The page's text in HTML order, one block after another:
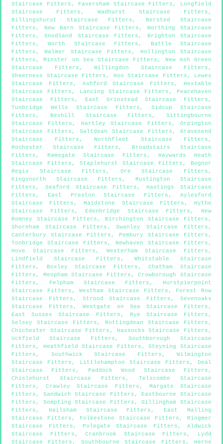
Staircase Fitters , Faversham Staircase Fitters , Longfield
Staircase Fitters , Wadhurst Staircase Fitters ,
Billingshurst Staircase Fitters , Bersted Staircase
Fitters , New Barn Staircase Fitters ,Worthing Staircase
Fitters ,Snodland Staircase Fitters ,
Brighton Staircase
Fitters ,Worth Staircase Fitters ,
Battle Staircase
Fitters ,Walmer Staircase Fitters ,
Hollington Staircase
Fitters ,Minster on Sea Staircase Fitters ,
New Ash Green
Staircase Fitters , Willingdon Staircase Fitters ,
Sheerness Staircase Fitters , Hoo Staircase Fitters , Lewes
Staircase Fitters , Ashford Staircase Fitters , Hextable
Staircase Fitters , Lancing Staircase Fitters , Peacehaven
Staircase Fitters , East Grinstead Staircase Fitters ,
Tunbridge Wells Staircase Fitters , Sidcup Staircase
Fitters , Bexhill Staircase Fitters , Sittingbourne
Staircase Fitters , Hartley Staircase Fitters ,Orpington
Staircase Fitters , Saltdean Staircase Fitters , Gravesend
Staircase Fitters , Northfleet Staircase Fitters ,
Rochester Staircase Fitters , Broadstairs Staircase
Fitters , Ramsgate Staircase Fitters , Haywards Heath
Staircase Fitters , Staplehurst Staircase Fitters , Bognor
Regis Staircase Fitters , Ore Staircase Fitters ,
Kingsnorth Staircase Fitters , Rustington Staircase
Fitters , Seaford Staircase Fitters , Hastings Staircase
Fitters , East Preston Staircase Fitters ,Aylesford
Staircase Fitters ,Maidstone Staircase Fitters , Hythe
Staircase Fitters , Edenbridge Staircase Fitters , New
Romney Staircase Fitters , Birchington Staircase Fitters ,
Shoreham Staircase Fitters ,Swanley Staircase Fitters ,
Canterbury Staircase Fitters , Pembury Staircase Fitters ,
Tonbridge Staircase Fitters , Newhaven Staircase Fitters ,
Hove Staircase Fitters , Westerham Staircase Fitters ,
Lindfield Staircase Fitters ,Whitstable Staircase
Fitters , Boxley Staircase Fitters ,Chatham Staircase
Fitters , Meopham Staircase Fitters ,Crowborough Staircase
Fitters , Felpham Staircase Fitters , Hurstpierpoint
Staircase Fitters ,Westham Staircase Fitters , Forest Row
Staircase Fitters , Strood Staircase Fitters ,Sevenoaks
Staircase Fitters ,Westgate on Sea Staircase Fitters ,
East Sussex Staircase Fitters , Rye Staircase Fitters ,
Selsey Staircase Fitters , Rottingdean Staircase Fitters ,
Chichester Staircase Fitters , Hassocks Staircase Fitters ,
Uckfield Staircase Fitters , Southborough Staircase
Fitters , Heathfield Staircase Fitters ,Steyning Staircase
Fitters , Southwick Staircase Fitters , Wilmington
Staircase Fitters , Littlehampton Staircase Fitters , Deal
Staircase Fitters , Paddock Wood Staircase Fitters ,
Chislehurst Staircase Fitters , Telscombe Staircase
Fitters ,Crawley Staircase Fitters , Margate Staircase
Fitters , Sandwich Staircase Fitters , Eastbourne Staircase
Fitters , Sompting Staircase Fitters ,Gillingham Staircase
Fitters , Hailsham Staircase Fitters , East Malling
Staircase Fitters , Folkestone Staircase Fitters , Ringmer
Staircase Fitters , Polegate Staircase Fitters ,Aldwick
Staircase Fitters ,Cranbrook Staircase Fitters , Lydd
Staircase Fitters , Southbourne Staircase Fitters , Herne